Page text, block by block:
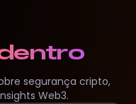
segurança cripto,
Web3.